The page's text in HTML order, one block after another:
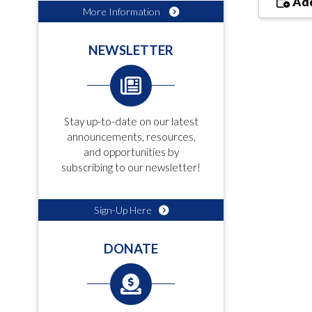
More Information
NEWSLETTER
Stay up-to-date on our latest
announcements, resources,
and opportunities by
subscribing to our newsletter!
Sign-Up Here
DONATE